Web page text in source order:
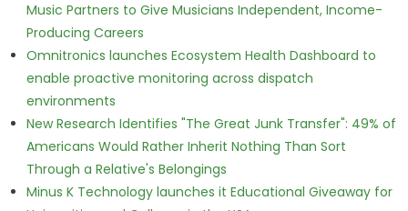
Music Partners to Give Musicians Independent, Income-
Producing Careers
Omnitronics launches Ecosystem Health Dashboard to
enable proactive monitoring across dispatch
environments
New Research Identifies "The Great Junk Transfer": 49% of
Americans Would Rather Inherit Nothing Than Sort
Through a Relative's Belongings
Minus K Technology launches it Educational Giveaway for